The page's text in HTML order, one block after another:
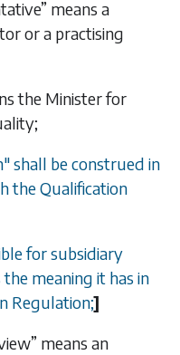
means a
or a practising
the Minister for
shall be construed in
the Qualification
for subsidiary
meaning it has in
Regulation;]
means an